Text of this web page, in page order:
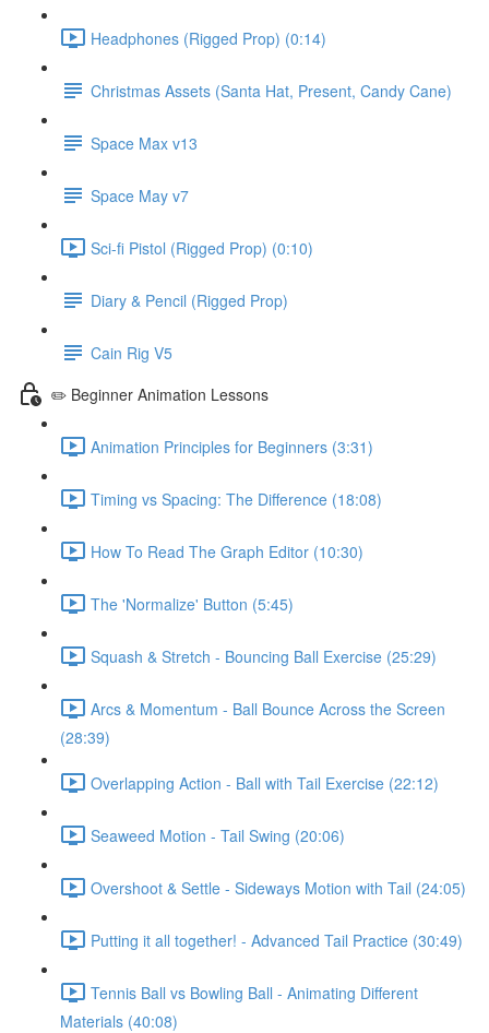
Headphones (Rigged Prop) (0:14)
Christmas Assets (Santa Hat, Present, Candy Cane)
Space Max v13
Space May v7
Sci-fi Pistol (Rigged Prop) (0:10)
Diary & Pencil (Rigged Prop)
Cain Rig V5
✏️ Beginner Animation Lessons
Animation Principles for Beginners (3:31)
Timing vs Spacing: The Difference (18:08)
How To Read The Graph Editor (10:30)
The 'Normalize' Button (5:45)
Squash & Stretch - Bouncing Ball Exercise (25:29)
Arcs & Momentum - Ball Bounce Across the Screen
(28:39)
Overlapping Action - Ball with Tail Exercise (22:12)
Seaweed Motion - Tail Swing (20:06)
Overshoot & Settle - Sideways Motion with Tail (24:05)
Putting it all together! - Advanced Tail Practice (30:49)
Tennis Ball vs Bowling Ball - Animating Different
Materials (40:08)